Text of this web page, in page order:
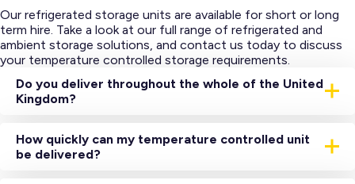
Our refrigerated storage units are available for short or long
term hire. Take a look at our full range of refrigerated and
ambient storage solutions, and contact us today to discuss
your temperature controlled storage requirements.
Do you deliver throughout the whole of the United
Kingdom?
Kingdom which all house a range of temperature-
controlled storage units.
How quickly can my temperature controlled unit
be delivered?